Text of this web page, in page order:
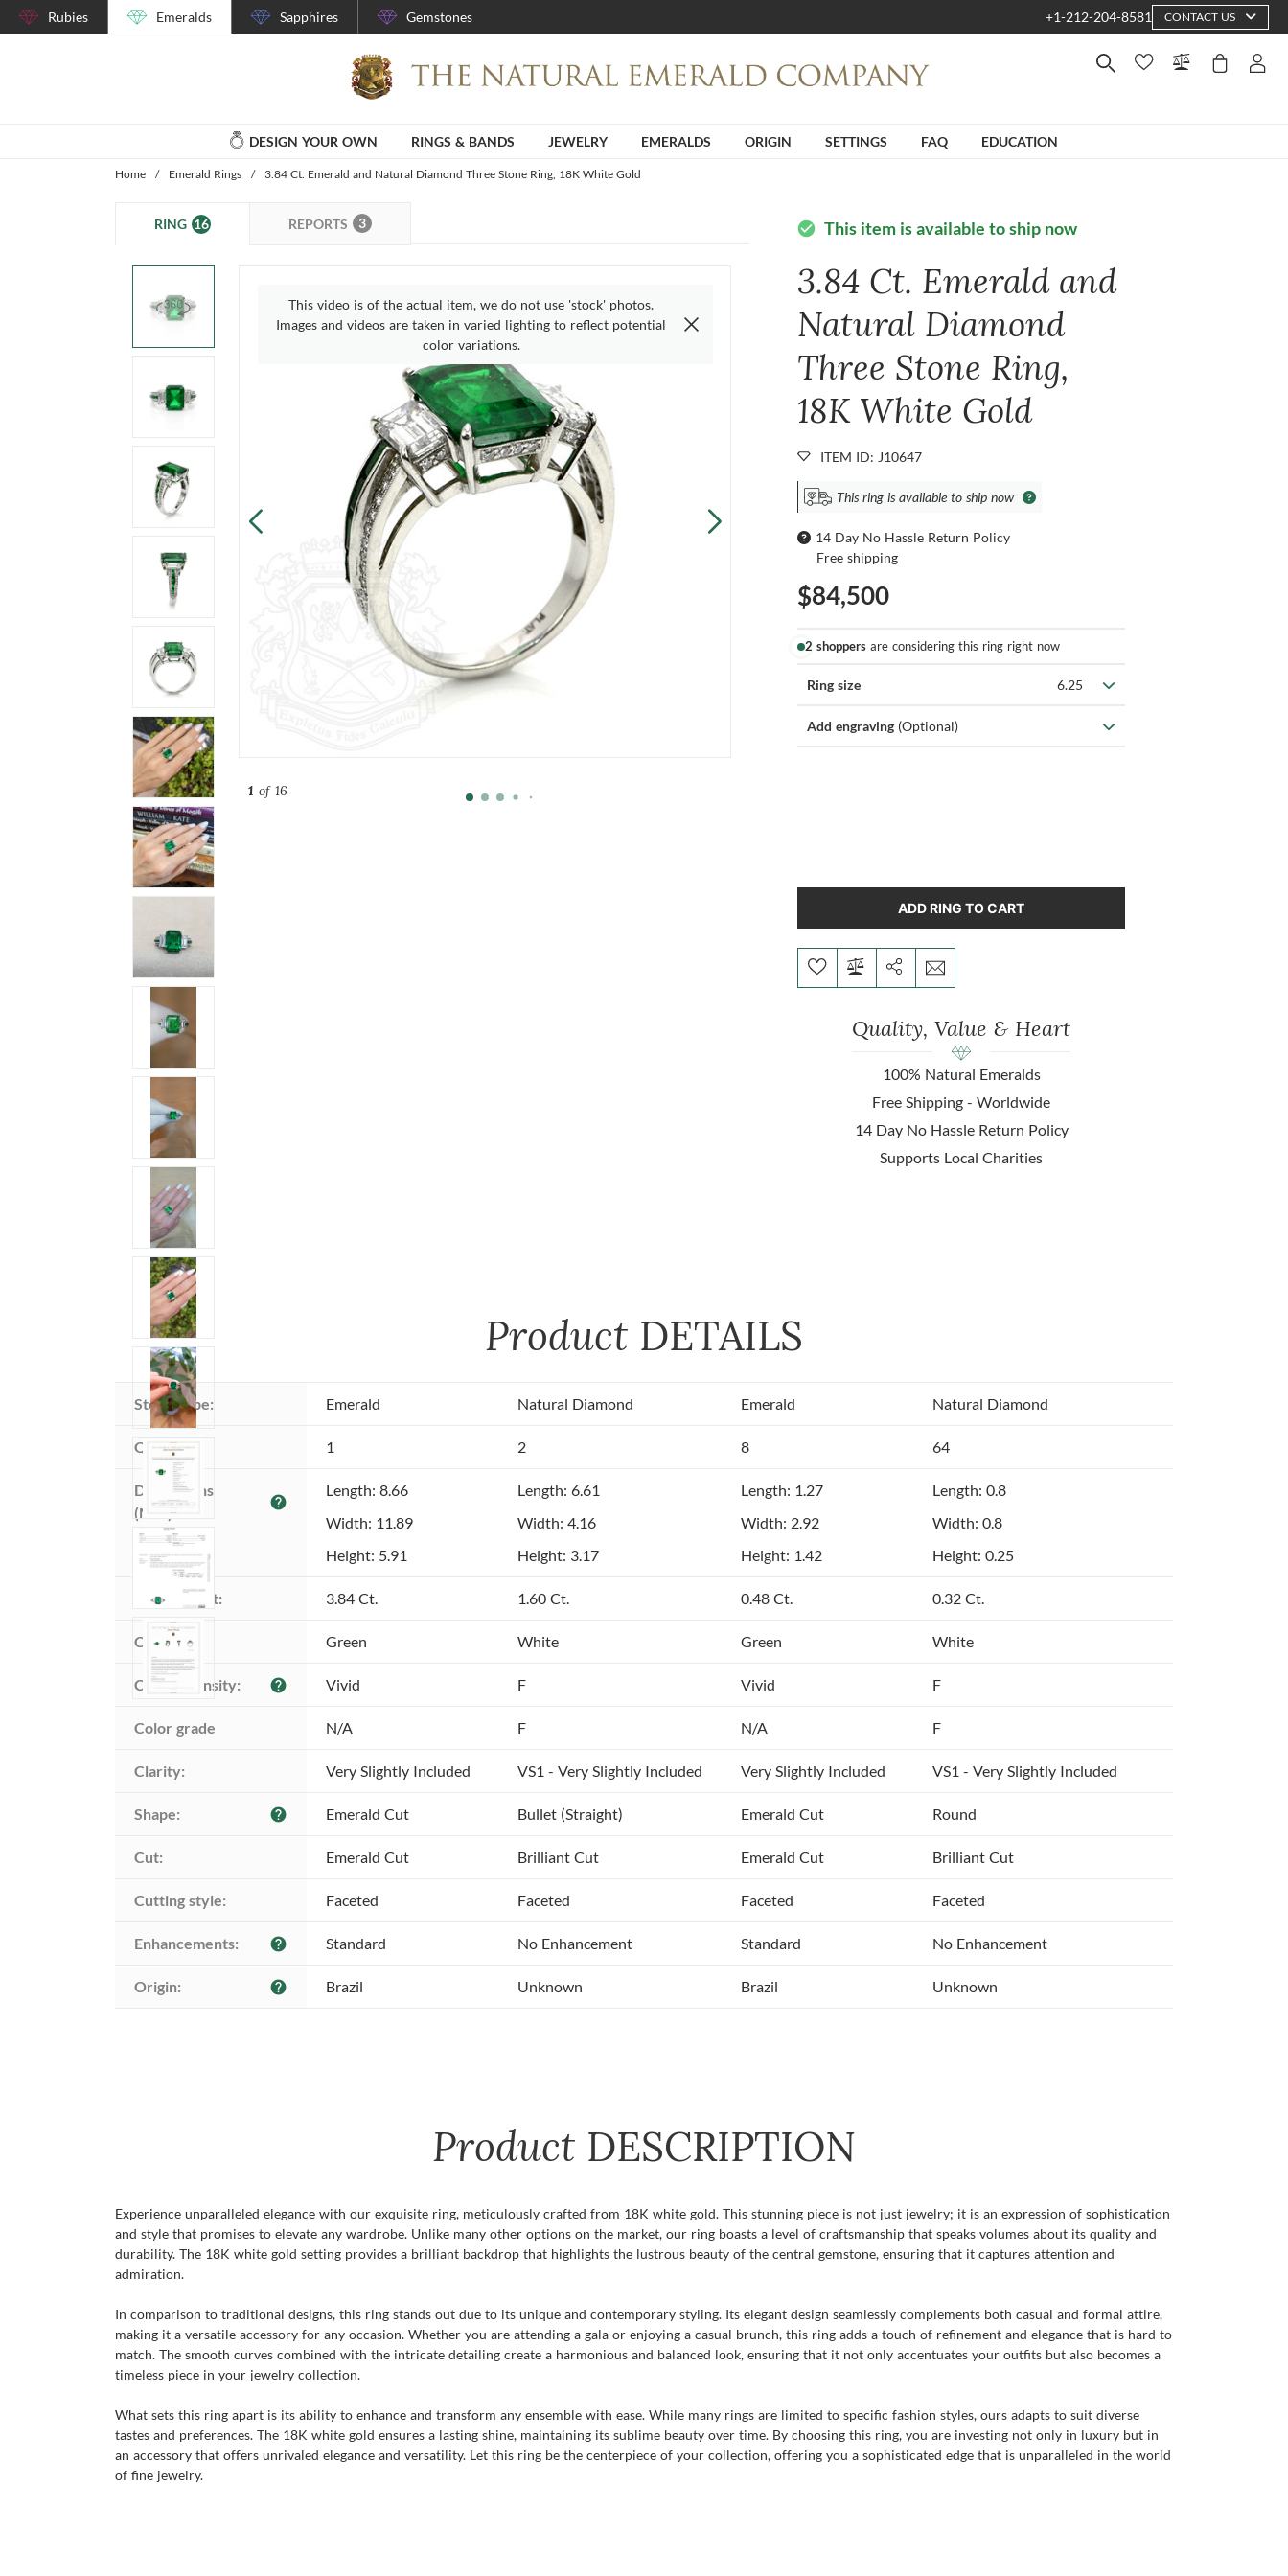
Rubies Emeralds Sapphires Gemstones +1-212-204-8581 CONTACT US
DESIGN YOUR OWN RINGS & BANDS JEWELRY EMERALDS ORIGIN SETTINGS FAQ EDUCATION
Home / Emerald Rings / 3.84 Ct. Emerald and Natural Diamond Three Stone Ring, 18K White Gold
RING 16 REPORTS 3
1of 16
This video is of the actual item, we do not use 'stock' photos.
Images and videos are taken in varied lighting to reflect potential
color variations.
check_circle This item is available to ship now
3.84 Ct. Emerald and
Natural Diamond
Three Stone Ring,
18K White Gold
ITEM ID: J10647
This ring is available to ship now
14 Day No Hassle Return Policy
Free shipping
$84,500
2 shoppers are considering this ring right now
Ring size 6.25
Add engraving (Optional)
ADD RING TO CART
Quality, Value & Heart
100% Natural Emeralds
Free Shipping - Worldwide
14 Day No Hassle Return Policy
Supports Local Charities
Product DETAILS
Stone type: Emerald Natural Diamond Emerald Natural Diamond
Quantity: 1 2 8 64
Dimensions
(MM):
help
Length: 8.66
Width: 11.89
Height: 5.91
Length: 6.61
Width: 4.16
Height: 3.17
Length: 1.27
Width: 2.92
Height: 1.42
Length: 0.8
Width: 0.8
Height: 0.25
Total weight: 3.84 Ct. 1.60 Ct. 0.48 Ct. 0.32 Ct.
Color: Green White Green White
Color intensity: help Vivid F Vivid F
Color grade N/A F N/A F
Clarity: Very Slightly Included VS1 - Very Slightly Included Very Slightly Included VS1 - Very Slightly Included
Shape: help Emerald Cut Bullet (Straight) Emerald Cut Round
Cut: Emerald Cut Brilliant Cut Emerald Cut Brilliant Cut
Cutting style: Faceted Faceted Faceted Faceted
Enhancements: help Standard No Enhancement Standard No Enhancement
Origin: help Brazil Unknown Brazil Unknown
Product DESCRIPTION
Experience unparalleled elegance with our exquisite ring, meticulously crafted from 18K white gold. This stunning piece is not just jewelry; it is an expression of sophistication
and style that promises to elevate any wardrobe. Unlike many other options on the market, our ring boasts a level of craftsmanship that speaks volumes about its quality and
durability. The 18K white gold setting provides a brilliant backdrop that highlights the lustrous beauty of the central gemstone, ensuring that it captures attention and
admiration.
In comparison to traditional designs, this ring stands out due to its unique and contemporary styling. Its elegant design seamlessly complements both casual and formal attire,
making it a versatile accessory for any occasion. Whether you are attending a gala or enjoying a casual brunch, this ring adds a touch of refinement and elegance that is hard to
match. The smooth curves combined with the intricate detailing create a harmonious and balanced look, ensuring that it not only accentuates your outfits but also becomes a
timeless piece in your jewelry collection.
What sets this ring apart is its ability to enhance and transform any ensemble with ease. While many rings are limited to specific fashion styles, ours adapts to suit diverse
tastes and preferences. The 18K white gold ensures a lasting shine, maintaining its sublime beauty over time. By choosing this ring, you are investing not only in luxury but in
an accessory that offers unrivaled elegance and versatility. Let this ring be the centerpiece of your collection, offering you a sophisticated edge that is unparalleled in the world
of fine jewelry.